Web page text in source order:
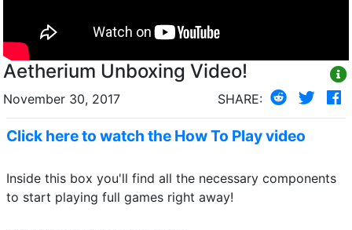
Aetherium Unboxing Video!
November 30, 2017 SHARE:
Click here to watch the How To Play video
Inside this box you'll find all the necessary components
to start playing full games right away!